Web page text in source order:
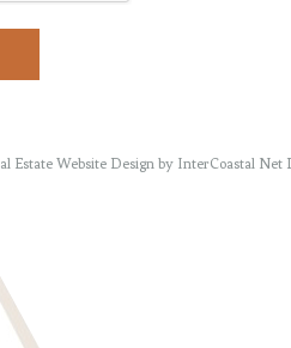
Estate Website Design by InterCoastal Net